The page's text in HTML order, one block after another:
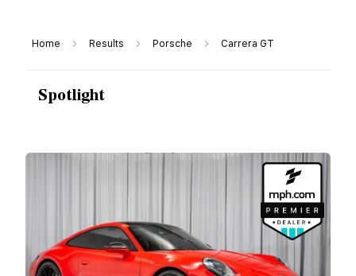
Home Results Porsche Carrera GT
Spotlight